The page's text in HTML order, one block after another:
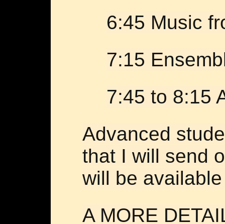
6:45 Music
7:15
7:45 to 8:15
Advanced
that I will send
will be
A MORE